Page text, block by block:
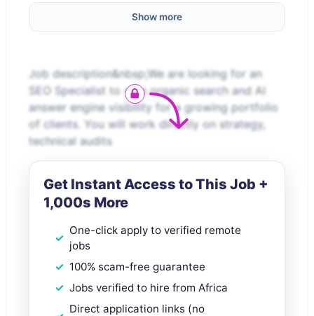
Show more
Job description&nbsp;We are looking for an
SEO Specialist to own organic search and AI
answer engine visibility for a growing portfolio
of clients. You will work directly on strategy,
technical audits
Get Instant Access to This Job +
1,000s More
One-click apply to verified remote
jobs
100% scam-free guarantee
Jobs verified to hire from Africa
Direct application links (no